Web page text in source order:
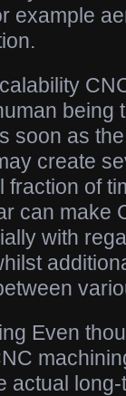
example
being
soon as
create
of
can make
with
Even
actual